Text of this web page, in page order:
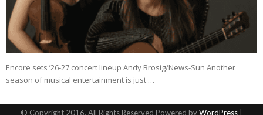
Encore sets ’26-27 concert lineup Andy Brosig/News-Sun Another
season of musical entertainment is just …
© Copyright 2016, All Rights Reserved Powered byWordPress